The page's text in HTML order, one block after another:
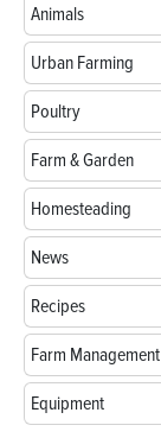
Animals
Urban Farming
Poultry
Farm & Garden
Homesteading
News
Recipes
Farm Management
Equipment